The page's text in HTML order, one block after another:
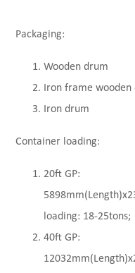
Packaging:
Wooden drum
Iron frame wooden
Iron drum
Container loading:
20ft GP:
loading: 18-25tons;
40ft GP: